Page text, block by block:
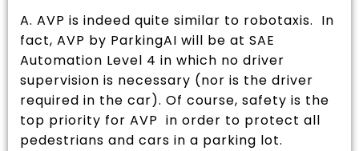
A. AVP is indeed quite similar to robotaxis. In
fact, AVP by ParkingAI will be at SAE
Automation Level 4 in which no driver
supervision is necessary (nor is the driver
required in the car). Of course, safety is the
top priority for AVP in order to protect all
pedestrians and cars in a parking lot.